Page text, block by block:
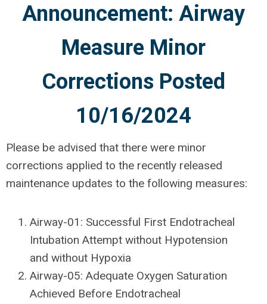
Announcement: Airway
Measure Minor
Corrections Posted
10/16/2024
Please be advised that there were minor
corrections applied to the recently released
maintenance updates to the following measures:
Airway-01: Successful First Endotracheal
Intubation Attempt without Hypotension
and without Hypoxia
Airway-05: Adequate Oxygen Saturation
Achieved Before Endotracheal